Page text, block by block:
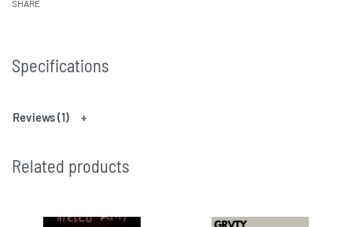
SHARE
Specifications
Reviews (1)
Related products